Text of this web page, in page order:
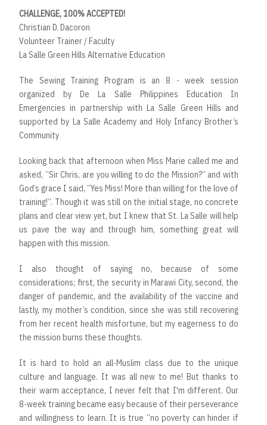
CHALLENGE, 100% ACCEPTED!
Christian D. Dacoron
Volunteer Trainer / Faculty
La Salle Green Hills Alternative Education
The Sewing Training Program is an 8 - week session
organized by De La Salle Philippines Education In
Emergencies in partnership with La Salle Green Hills and
supported by La Salle Academy and Holy Infancy Brother’s
Community
Looking back that afternoon when Miss Marie called me and
asked, “Sir Chris, are you willing to do the Mission?” and with
God’s grace I said, “Yes Miss! More than willing for the love of
training!”. Though it was still on the initial stage, no concrete
plans and clear view yet, but I knew that St. La Salle will help
us pave the way and through him, something great will
happen with this mission.
I also thought of saying no, because of some
considerations; first, the security in Marawi City, second, the
danger of pandemic, and the availability of the vaccine and
lastly, my mother’s condition, since she was still recovering
from her recent health misfortune, but my eagerness to do
the mission burns these thoughts.
It is hard to hold an all-Muslim class due to the unique
culture and language. It was all new to me! But thanks to
their warm acceptance, I never felt that I'm different. Our
8-week training became easy because of their perseverance
and willingness to learn. It is true “no poverty can hinder if